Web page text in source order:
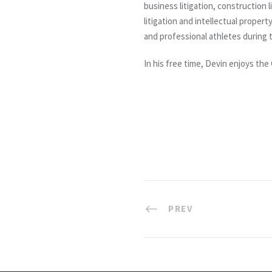
business litigation, construction
litigation and intellectual
and professional athletes during
In his free time, Devin enjoys
PREV